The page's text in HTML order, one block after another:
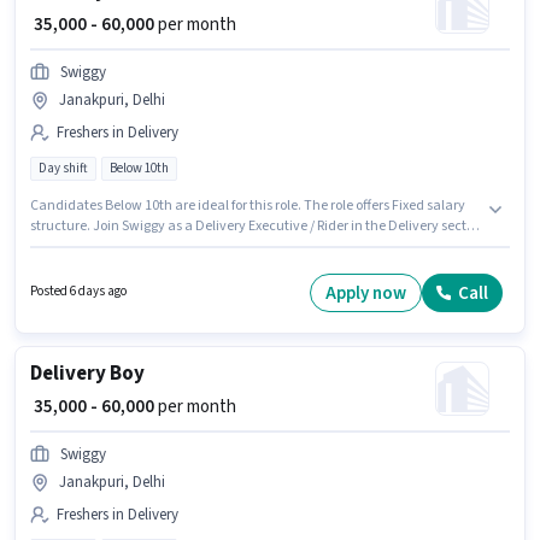
₹ 35,000 - 60,000per month
Swiggy
Janakpuri, Delhi
Freshers in Delivery
Day shift Below 10th
Candidates Below 10th are ideal for this role. The role offers Fixed salary
structure. Join Swiggy as a Delivery Executive / Rider in the Delivery sector.
Posted 6 days ago Apply now Call
Delivery Boy
₹ 35,000 - 60,000per month
Swiggy
Janakpuri, Delhi
Freshers in Delivery